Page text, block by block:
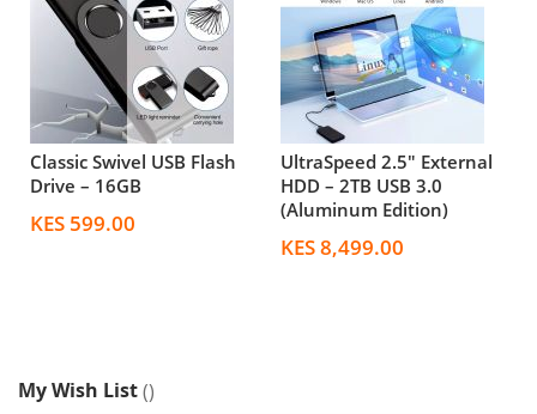
Classic Swivel USB Flash
Drive – 16GB
KES 599.00
UltraSpeed 2.5" External
HDD – 2TB USB 3.0
(Aluminum Edition)
KES 8,499.00
My Wish List